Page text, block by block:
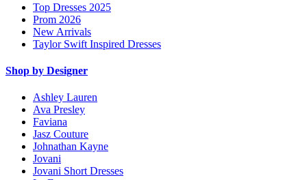
Top Dresses 2025
Prom 2026
New Arrivals
Taylor Swift Inspired Dresses
Shop by Designer
Ashley Lauren
Ava Presley
Faviana
Jasz Couture
Johnathan Kayne
Jovani
Jovani Short Dresses